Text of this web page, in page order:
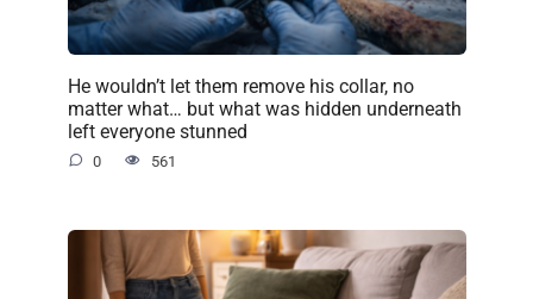
He wouldn’t let them remove his collar, no
matter what… but what was hidden underneath
left everyone stunned
0 561